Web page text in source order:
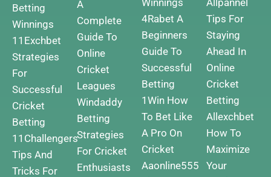
Betting
Winnings
11Exchbet
Strategies
For
Successful
Cricket
Betting
11Challengers
Tips And
Tricks For
A
Complete
Guide To
Online
Cricket
Leagues
Windaddy
Betting
Strategies
For Cricket
Enthusiasts
Winnings
4Rabet A
Beginners
Guide To
Successful
Betting
1Win How
To Bet Like
A Pro On
Cricket
Aaonline555
Allpannel
Tips For
Staying
Ahead In
Online
Cricket
Betting
Allexchbet
How To
Maximize
Your